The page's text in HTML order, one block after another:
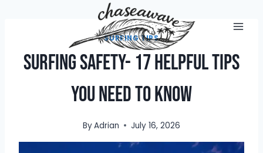
SURFING TIPS
Surfing Safety- 17 Helpful Tips
You Need To Know
ByAdrian July 16, 2026